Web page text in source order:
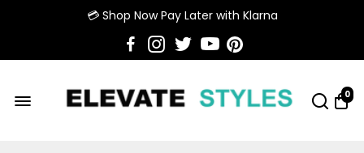
💳 Shop Now Pay Later with Klarna
0